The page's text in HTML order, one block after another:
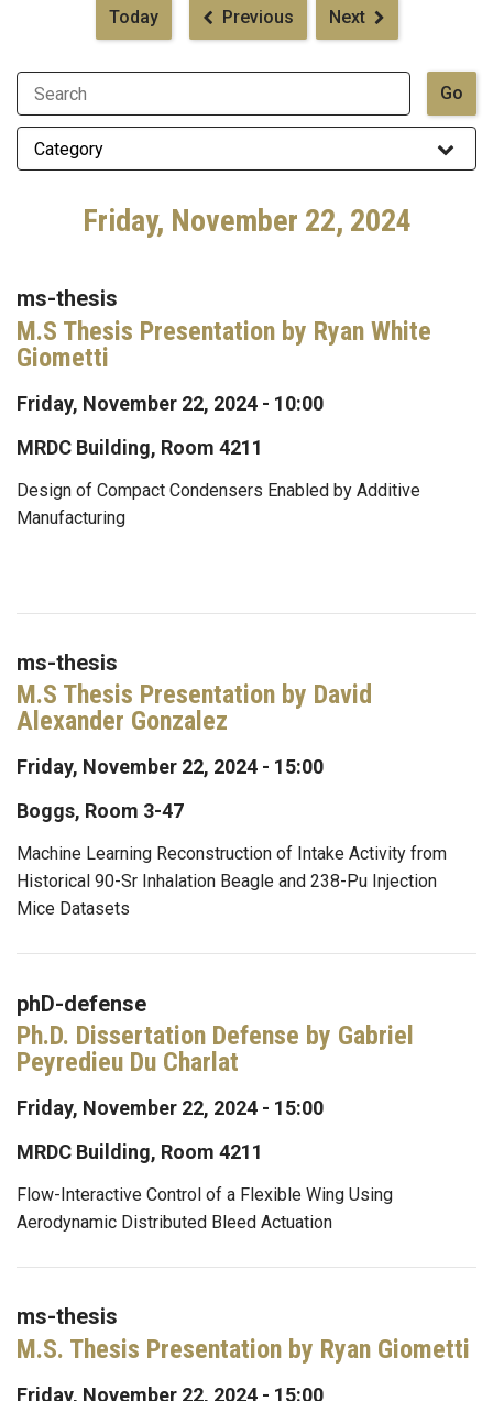
Today Previous Next
Friday, November 22, 2024
ms-thesis
M.S Thesis Presentation by Ryan White
Giometti
Friday, November 22, 2024 - 10:00
MRDC Building, Room 4211
Design of Compact Condensers Enabled by Additive
Manufacturing
ms-thesis
M.S Thesis Presentation by David
Alexander Gonzalez
Friday, November 22, 2024 - 15:00
Boggs, Room 3-47
Machine Learning Reconstruction of Intake Activity from
Historical 90-Sr Inhalation Beagle and 238-Pu Injection
Mice Datasets
phD-defense
Ph.D. Dissertation Defense by Gabriel
Peyredieu Du Charlat
Friday, November 22, 2024 - 15:00
MRDC Building, Room 4211
Flow-Interactive Control of a Flexible Wing Using
Aerodynamic Distributed Bleed Actuation
ms-thesis
M.S. Thesis Presentation by Ryan Giometti
Friday, November 22, 2024 - 15:00